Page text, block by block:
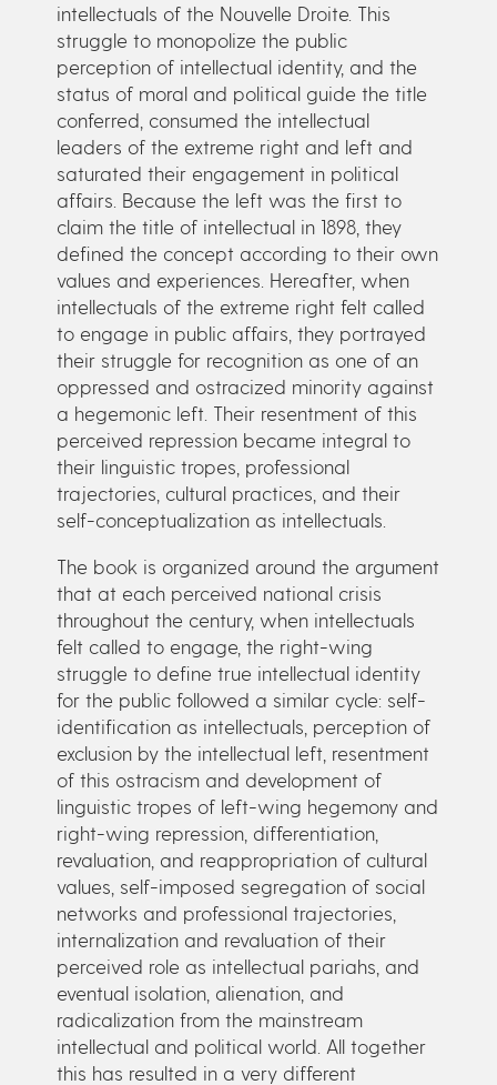
intellectuals of the Nouvelle Droite. This
struggle to monopolize the public
perception of intellectual identity, and the
status of moral and political guide the title
conferred, consumed the intellectual
leaders of the extreme right and left and
saturated their engagement in political
affairs. Because the left was the first to
claim the title of intellectual in 1898, they
defined the concept according to their own
values and experiences. Hereafter, when
intellectuals of the extreme right felt called
to engage in public affairs, they portrayed
their struggle for recognition as one of an
oppressed and ostracized minority against
a hegemonic left. Their resentment of this
perceived repression became integral to
their linguistic tropes, professional
trajectories, cultural practices, and their
self-conceptualization as intellectuals.
The book is organized around the argument
that at each perceived national crisis
throughout the century, when intellectuals
felt called to engage, the right-wing
struggle to define true intellectual identity
for the public followed a similar cycle: self-
identification as intellectuals, perception of
exclusion by the intellectual left, resentment
of this ostracism and development of
linguistic tropes of left-wing hegemony and
right-wing repression, differentiation,
revaluation, and reappropriation of cultural
values, self-imposed segregation of social
networks and professional trajectories,
internalization and revaluation of their
perceived role as intellectual pariahs, and
eventual isolation, alienation, and
radicalization from the mainstream
intellectual and political world. All together
this has resulted in a very different